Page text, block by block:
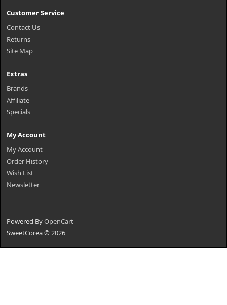
Customer Service
Contact Us
Returns
Site Map
Extras
Brands
Affiliate
Specials
My Account
My Account
Order History
Wish List
Newsletter
Powered ByOpenCart
SweetCorea © 2026